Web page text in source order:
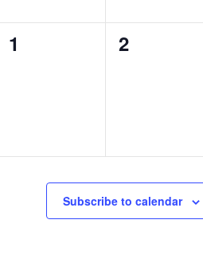
0
1
0
2
Subscribe to calendar